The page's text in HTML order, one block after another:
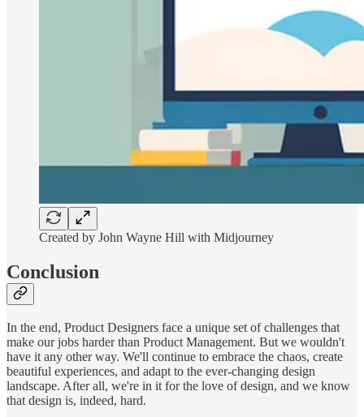
Created by John Wayne Hill with Midjourney
Conclusion
In the end, Product Designers face a unique set of challenges that
make our jobs harder than Product Management. But we wouldn't
have it any other way. We'll continue to embrace the chaos, create
beautiful experiences, and adapt to the ever-changing design
landscape. After all, we're in it for the love of design, and we know
that design is, indeed, hard.